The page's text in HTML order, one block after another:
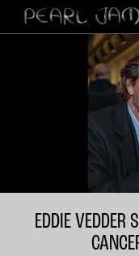
EDDIE VEDDER